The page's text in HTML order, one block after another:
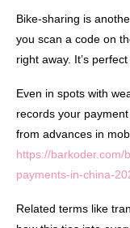
Bike-sharing is
you scan a code on
right away. It’s
Even in spots with
records your
from advances in
https://barkoder.com/
payments-in-china-
Related terms like